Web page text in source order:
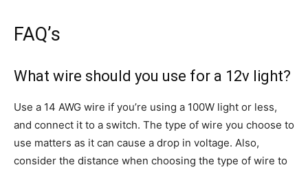
FAQ’s
What wire should you use for a 12v light?
Use a 14 AWG wire if you’re using a 100W light or less,
and connect it to a switch. The type of wire you choose to
use matters as it can cause a drop in voltage. Also,
consider the distance when choosing the type of wire to